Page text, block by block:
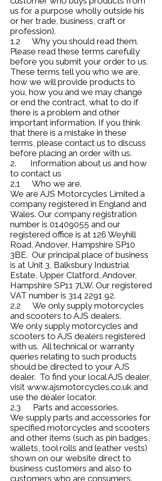
us for a purpose wholly outside his
or her trade, business, craft or
profession).
1.2 Why you should read them.
Please read these terms carefully
before you submit your order to us.
These terms tell you who we are,
how we will provide products to
you, how you and we may change
or end the contract, what to do if
there is a problem and other
important information. If you think
that there is a mistake in these
terms, please contact us to discuss
before placing an order with us.
2. Information about us and how
to contact us
2.1 Who we are.
We are AJS Motorcycles Limited a
company registered in England and
Wales. Our company registration
number is 01409055 and our
registered office is at 126 Weyhill
Road, Andover, Hampshire SP10
3BE. Our principal place of business
is at Unit 3, Balksbury Industrial
Estate, Upper Clatford, Andover,
Hampshire SP11 7LW. Our registered
VAT number is 314 2291 92.
2.2 We only supply motorcycles
and scooters to AJS dealers.
We only supply motorcycles and
scooters to AJS dealers registered
with us. All technical or warranty
queries relating to such products
should be directed to your AJS
dealer. To find your local AJS dealer,
visit www.ajsmotorcycles.co.uk and
use the dealer locator.
2.3 Parts and accessories.
We supply parts and accessories for
specified motorcycles and scooters
and other items (such as pin badges,
wallets, tool rolls and leather vests)
shown on our website direct to
business customers and also to
customers who are consumers.